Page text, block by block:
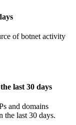
of botnet activity
last 30 days
and domains
the last 30 days.